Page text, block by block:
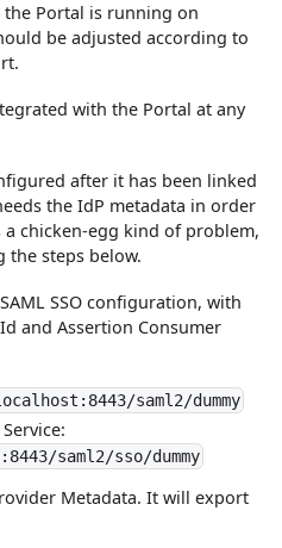
the Portal is running on
be adjusted according to
with the Portal at any
after it has been linked
the IdP metadata in order
chicken-egg kind of problem,
the steps below.
SSO configuration, with
and Assertion Consumer
saml2/dummy
saml2/sso/dummy
Metadata. It will export